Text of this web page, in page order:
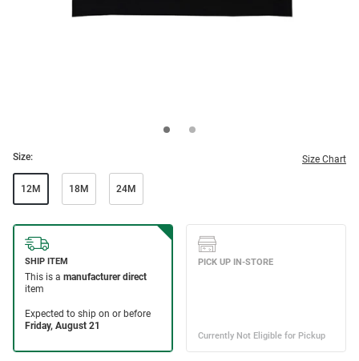
Size: Size Chart
12M 18M 24M